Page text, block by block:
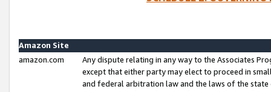
Amazon Site
amazon.com
Any dispute relating in any way to the Associates
except that either party may elect to proceed in
and federal arbitration law and the laws of the